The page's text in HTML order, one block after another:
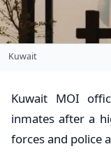
Kuwait
Kuwait MOI
inmates after a
forces and police